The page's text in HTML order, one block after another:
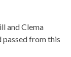
and Clema
from this